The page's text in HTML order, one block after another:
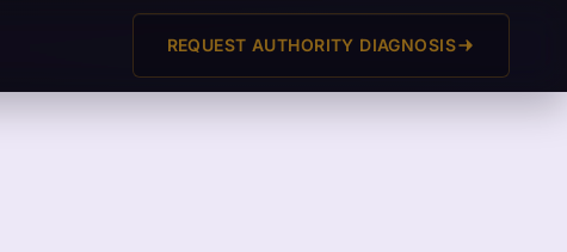
REQUEST AUTHORITY DIAGNOSIS